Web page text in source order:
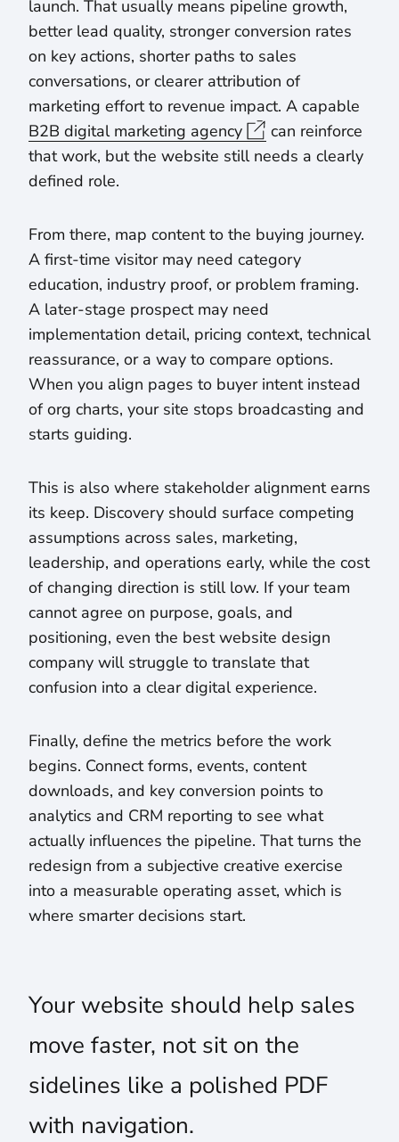
launch. That usually means pipeline growth,
better lead quality, stronger conversion rates
on key actions, shorter paths to sales
conversations, or clearer attribution of
marketing effort to revenue impact. A capable
B2B digital marketing agency
can reinforce
that work, but the website still needs a clearly
defined role.
From there, map content to the buying journey.
A first-time visitor may need category
education, industry proof, or problem framing.
A later-stage prospect may need
implementation detail, pricing context, technical
reassurance, or a way to compare options.
When you align pages to buyer intent instead
of org charts, your site stops broadcasting and
starts guiding.
This is also where stakeholder alignment earns
its keep. Discovery should surface competing
assumptions across sales, marketing,
leadership, and operations early, while the cost
of changing direction is still low. If your team
cannot agree on purpose, goals, and
positioning, even the best website design
company will struggle to translate that
confusion into a clear digital experience.
Finally, define the metrics before the work
begins. Connect forms, events, content
downloads, and key conversion points to
analytics and CRM reporting to see what
actually influences the pipeline. That turns the
redesign from a subjective creative exercise
into a measurable operating asset, which is
where smarter decisions start.
Your website should help sales
move faster, not sit on the
sidelines like a polished PDF
with navigation.